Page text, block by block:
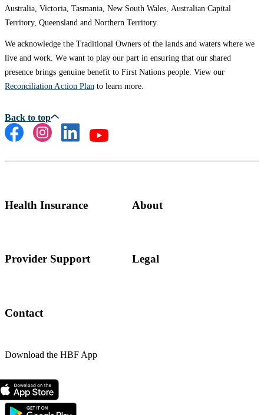
Australia, Victoria, Tasmania, New South Wales, Australian Capital
Territory, Queensland and Northern Territory.
We acknowledge the Traditional Owners of the lands and waters where we
live and work. We want to play our part in ensuring that our shared
presence brings genuine benefit to First Nations people. View our
Reconciliation Action Planto learn more.
Health Insurance About
Provider Support Legal
Contact
Download the HBF App